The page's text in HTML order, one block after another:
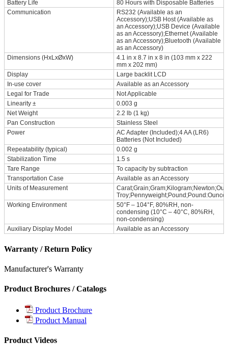
Battery Life
80 Hours with Disposable Batteries
Communication
RS232 (Available as an
Accessory);USB Host (Available as
an Accessory);USB Device (Available
as an Accessory);Ethernet (Available
as an Accessory);Bluetooth (Available
as an Accessory)
Dimensions (HxLxØxW)
4.1 in x 8.7 in x 8 in (103 mm x 222
mm x 202 mm)
Display
Large backlit LCD
In-use cover
Available as an Accessory
Legal for Trade
Not Applicable
Linearity ±
0.003 g
Net Weight
2.2 lb (1 kg)
Pan Construction
Stainless Steel
Power
AC Adapter (Included);4 AA (LR6)
Batteries (Not Included)
Repeatability (typical)
0.002 g
Stabilization Time
1.5 s
Tare Range
To capacity by subtraction
Transportation Case
Available as an Accessory
Units of Measurement
Troy;Pennyweight;Pound;Pound:Ounce
Working Environment
50°F – 104°F, 80%RH, non-
condensing (10°C – 40°C, 80%RH,
non-condensing)
Auxiliary Display Model
Available as an Accessory
Warranty / Return Policy
Manufacturer's Warranty
Product Brochures / Catalogs
Product Brochure
Product Manual
Product Videos